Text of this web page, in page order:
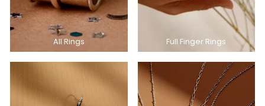
All Rings Full Finger Rings